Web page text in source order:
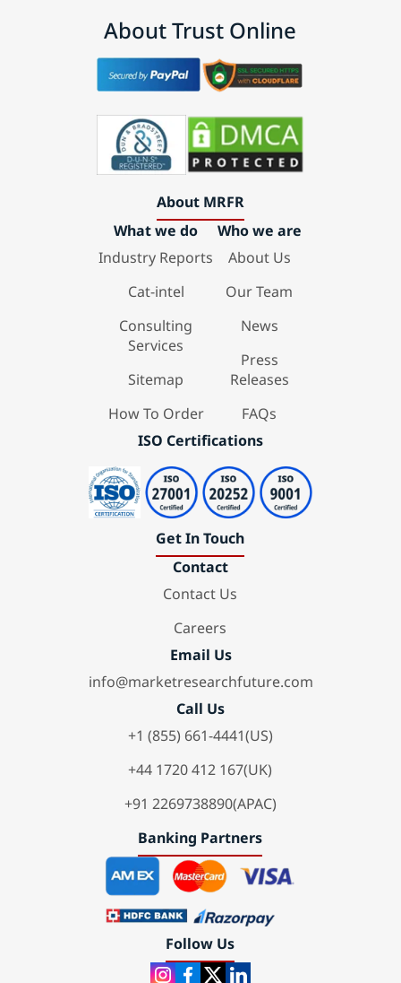
About Trust Online
About MRFR
What we do
Industry Reports
Cat-intel
Consulting
Services
Sitemap
How To Order
Who we are
About Us
Our Team
News
Press
Releases
FAQs
ISO Certifications
Get In Touch
Contact
Contact Us
Careers
Email Us
info@marketresearchfuture.com
Call Us
+1 (855) 661-4441(US)
+44 1720 412 167(UK)
+91 2269738890(APAC)
Banking Partners
Follow Us